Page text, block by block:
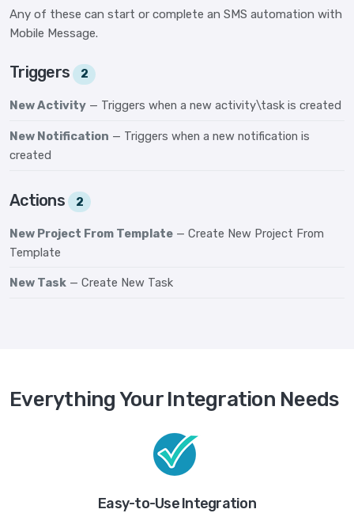
Any of these can start or complete an SMS automation with
Mobile Message.
Triggers 2
New Activity — Triggers when a new activity\task is created
New Notification — Triggers when a new notification is
created
Actions 2
New Project From Template — Create New Project From
Template
New Task — Create New Task
Everything Your Integration Needs
Easy-to-Use Integration